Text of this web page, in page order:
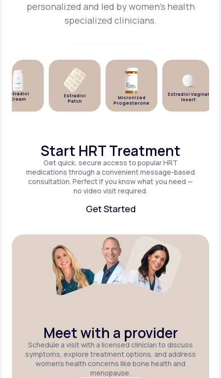
personalized and led by women's health
specialized clinicians.
Estradiol
Cream
Estradiol
Patch
Micronized
Progesterone
Estradiol Vaginal
Insert
Start HRT Treatment
Get quick, secure access to popular HRT
medications through a convenient message-based
consultation. Perfect if you know what you need —
no video visit required.
Get Started
Get Started
Meet with a provider
Schedule a visit with a licensed clinician to discuss
symptoms, explore treatment options, and address
women's health concerns like bone health and
menopause.